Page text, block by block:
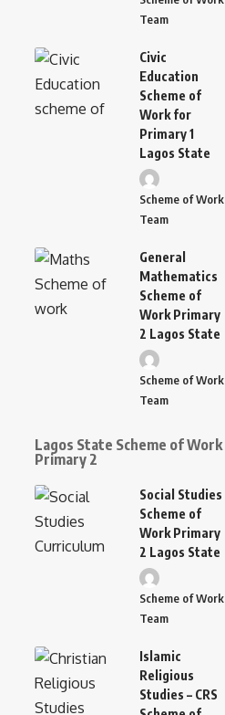
Team
Civic
Education
Scheme of
Work for
Primary 1
Lagos State
Scheme of Work
Team
General
Mathematics
Scheme of
Work Primary
2 Lagos State
Scheme of Work
Team
Lagos State Scheme of Work
Primary 2
Social Studies
Scheme of
Work Primary
2 Lagos State
Scheme of Work
Team
Islamic
Religious
Studies – CRS